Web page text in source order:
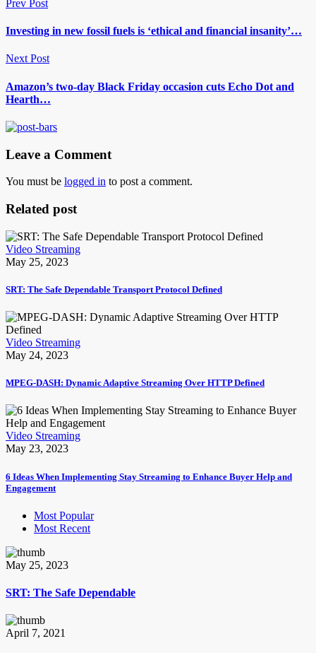
Prev Post
Investing in new fossil fuels is ‘ethical and financial insanity’…
Next Post
Amazon’s two-day Black Friday occasion cuts Echo Dot and
Hearth…
Leave a Comment
You must be logged in to post a comment.
Related post
Video Streaming
May 25, 2023
SRT: The Safe Dependable Transport Protocol Defined
Video Streaming
May 24, 2023
MPEG-DASH: Dynamic Adaptive Streaming Over HTTP Defined
Video Streaming
May 23, 2023
6 Ideas When Implementing Stay Streaming to Enhance Buyer Help and
Engagement
Most Popular
Most Recent
May 25, 2023
SRT: The Safe Dependable
April 7, 2021